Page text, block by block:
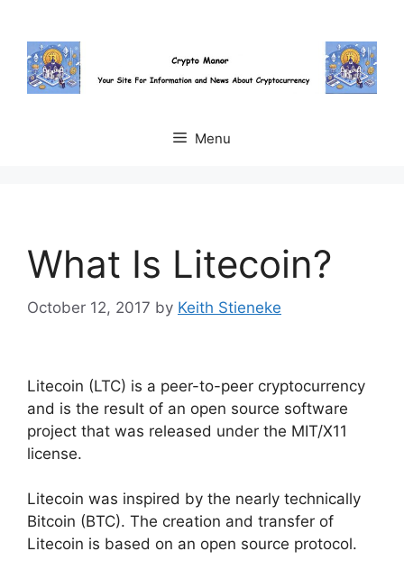
content
Menu
What Is Litecoin?
October 12, 2017 by Keith Stieneke
Litecoin (LTC) is a peer-to-peer cryptocurrency
and is the result of an open source software
project that was released under the MIT/X11
license.
Litecoin was inspired by the nearly technically
Bitcoin (BTC). The creation and transfer of
Litecoin is based on an open source protocol.